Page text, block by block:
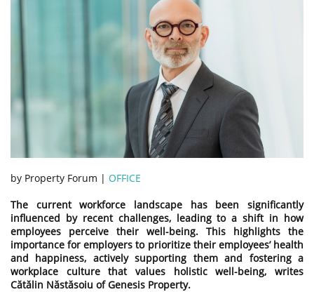
by Property Forum | OFFICE
The current workforce landscape has been significantly
influenced by recent challenges, leading to a shift in how
employees perceive their well-being. This highlights the
importance for employers to prioritize their employees’ health
and happiness, actively supporting them and fostering a
workplace culture that values holistic well-being, writes
Cătălin Năstăsoiu of Genesis Property.